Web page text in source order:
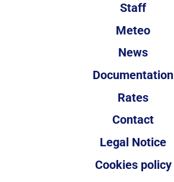
Staff
Meteo
News
Documentation
Rates
Contact
Legal Notice
Cookies policy